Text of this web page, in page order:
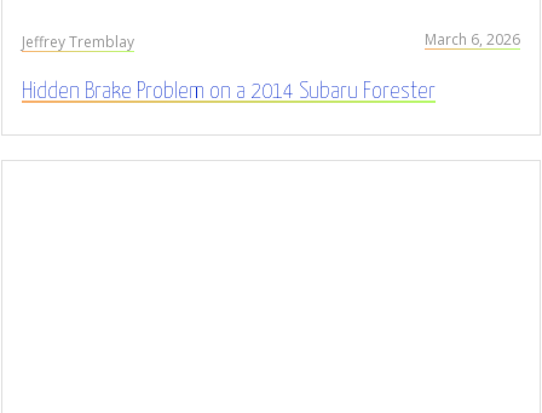
Jeffrey Tremblay March 6, 2026
Hidden Brake Problem on a 2014 Subaru Forester